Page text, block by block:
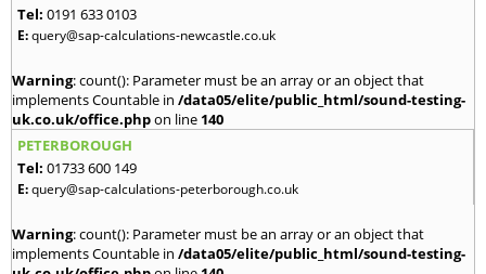
Tel: 0191 633 0103
E:query@sap-calculations-newcastle.co.uk
Warning: count(): Parameter must be an array or an object that
implements Countable in /data05/elite/public_html/sound-testing-
uk.co.uk/office.phpon line 140
PETERBOROUGH
Tel: 01733 600 149
E:query@sap-calculations-peterborough.co.uk
Warning: count(): Parameter must be an array or an object that
implements Countable in /data05/elite/public_html/sound-testing-